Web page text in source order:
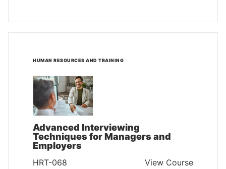
HUMAN RESOURCES AND TRAINING
Advanced Interviewing
Techniques for Managers and
Employers
HRT-068 View Course